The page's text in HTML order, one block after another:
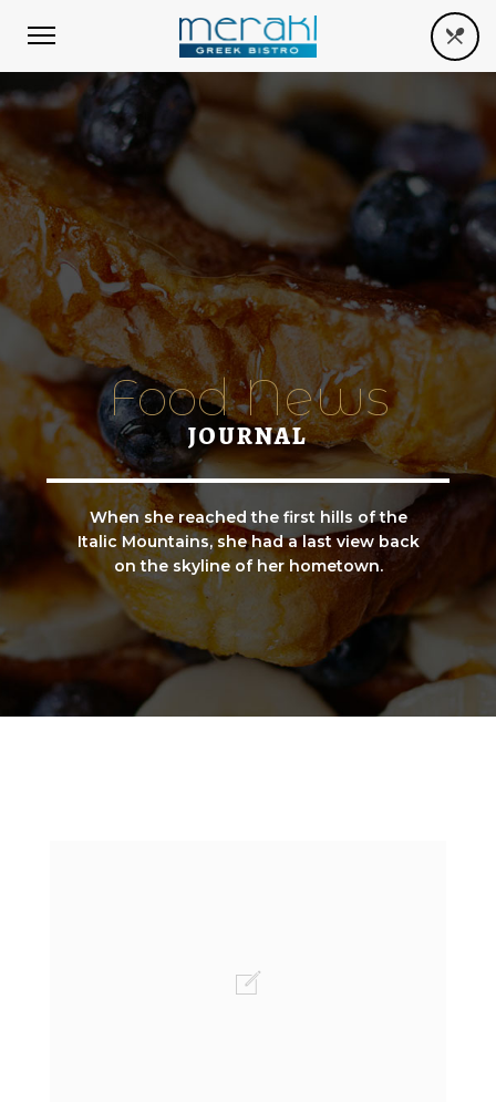
Food News
JOURNAL
When she reached the first hills of the
Italic Mountains, she had a last view back
on the skyline of her hometown.